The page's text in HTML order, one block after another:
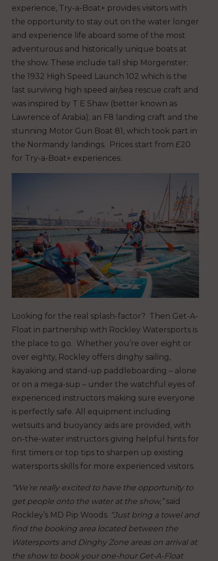
experience, Try-a-Boat+ provides visitors with
the opportunity to stay out on the water longer
and experience life aboard some of the most
adventurous and historically unique boats at
the show. These include tall ship Morgenster;
the 1932 High Speed Launch 102 which is the
last surviving high speed air/sea rescue craft and
was inspired by T E Shaw (better known as
Lawrence of Arabia); an F8 landing craft and the
stunning Motor Gun Boat 81, which took part in
the Normandy landings. Prices start from £20
for Try-a-Boat+ experiences.
Looking for the real splash-factor? Then Get-A-
Float in partnership with Rockley Watersports is
the place to go. Whether you’re over eight or
over eighty, Rockley offers dinghy sailing,
kayaking and stand-up paddleboarding – alone
or on a mega-sup – under the watchful eyes of
experienced instructors making sure everyone
is perfectly safe. All equipment including
wetsuits and buoyancy aids are provided, with
on-the-water instructors giving helpful hints for
first timers or top tips to sharpen up existing
watersports skills for more experienced visitors.
“We’re really excited to have the opportunity to
get people onto the water at the show,”said
Rockley’s MD Pip Woods. “Just bring a towel and
find the booking area located between the
Watersports and Dinghy Zone areas on arrival at
the show to book your one-hour Get-A-Float